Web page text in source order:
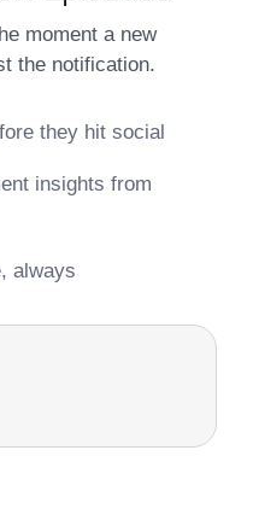
moment a new
the notification.
they hit social
insights from
always